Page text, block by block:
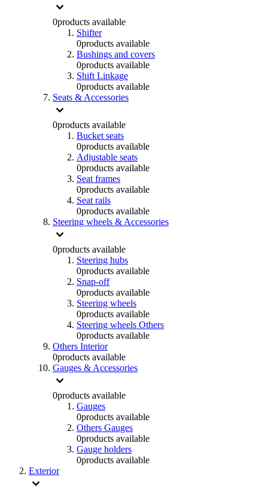
0products available
Shifter
0products available
Bushings and covers
0products available
Shift Linkage
0products available
Seats & Accessories
0products available
Bucket seats
0products available
Adjustable seats
0products available
Seat frames
0products available
Seat rails
0products available
Steering wheels & Accessories
0products available
Steering hubs
0products available
Snap-off
0products available
Steering wheels
0products available
Steering wheels Others
0products available
Others Interior
0products available
Gauges & Accessories
0products available
Gauges
0products available
Others Gauges
0products available
Gauge holders
0products available
Exterior